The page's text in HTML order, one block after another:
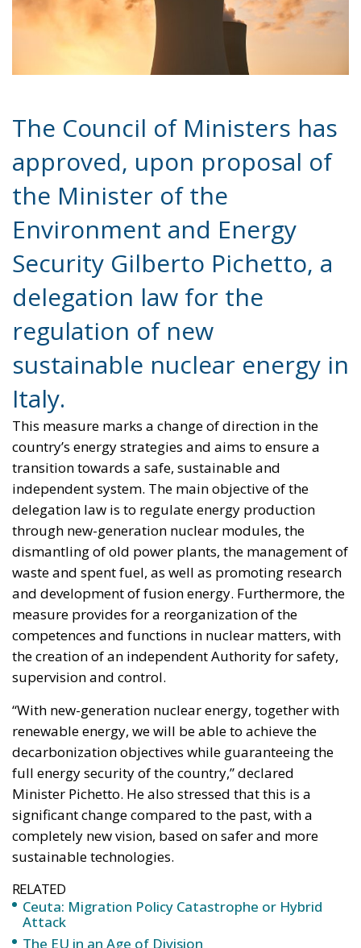
The Council of Ministers has
approved, upon proposal of
the Minister of the
Environment and Energy
Security Gilberto Pichetto, a
delegation law for the
regulation of new
sustainable nuclear energy in
Italy.
This measure marks a change of direction in the
country’s energy strategies and aims to ensure a
transition towards a safe, sustainable and
independent system. The main objective of the
delegation law is to regulate energy production
through new-generation nuclear modules, the
dismantling of old power plants, the management of
waste and spent fuel, as well as promoting research
and development of fusion energy. Furthermore, the
measure provides for a reorganization of the
competences and functions in nuclear matters, with
the creation of an independent Authority for safety,
supervision and control.
“With new-generation nuclear energy, together with
renewable energy, we will be able to achieve the
decarbonization objectives while guaranteeing the
full energy security of the country,” declared
Minister Pichetto. He also stressed that this is a
significant change compared to the past, with a
completely new vision, based on safer and more
sustainable technologies.
RELATED
Ceuta: Migration Policy Catastrophe or Hybrid
The EU in an Age of Division
The Challenge of Cognitive Sovereignty: When
Artificial Intelligence Thinks on Europe’s Behalf